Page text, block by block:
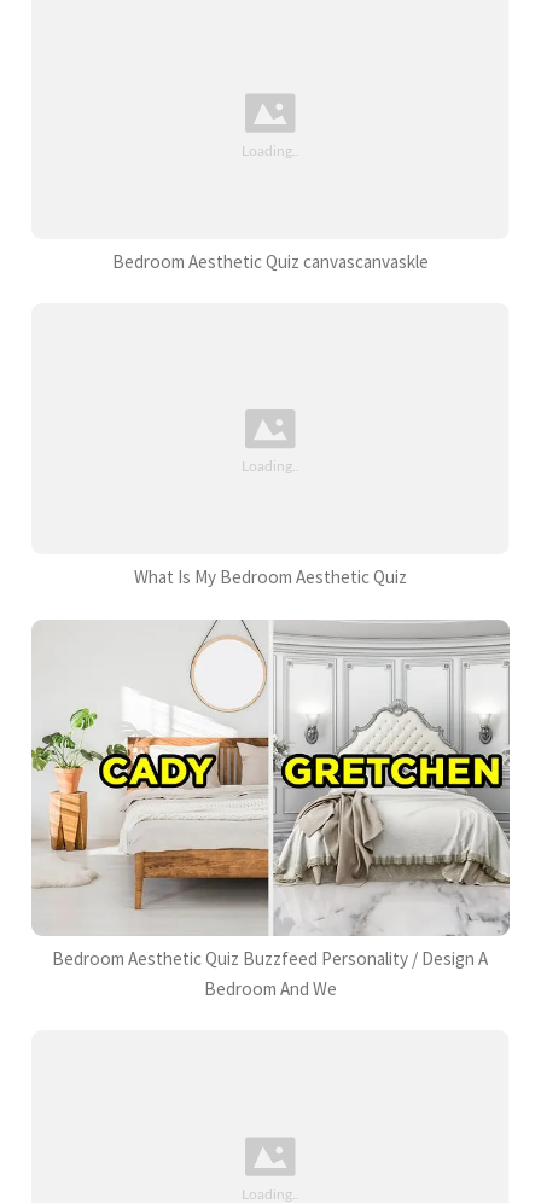
Bedroom Aesthetic Quiz canvascanvaskle
What Is My Bedroom Aesthetic Quiz
Bedroom Aesthetic Quiz Buzzfeed Personality / Design A
Bedroom And We